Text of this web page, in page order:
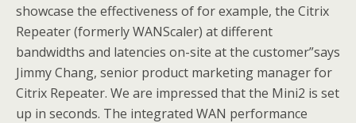
showcase the effectiveness of for example, the Citrix
Repeater (formerly WANScaler) at different
bandwidths and latencies on-site at the customer”says
Jimmy Chang, senior product marketing manager for
Citrix Repeater. We are impressed that the Mini2 is set
up in seconds. The integrated WAN performance